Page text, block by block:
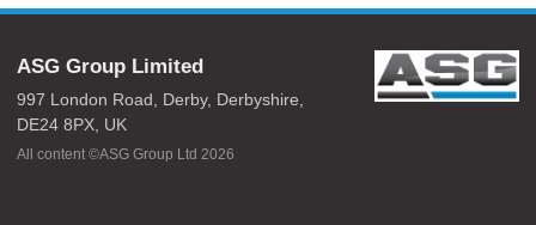
ASG Group Limited
997 London Road, Derby, Derbyshire,
DE24 8PX, UK
All content ©ASG Group Ltd 2026